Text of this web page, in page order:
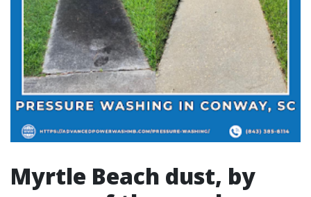
Myrtle Beach dust, by